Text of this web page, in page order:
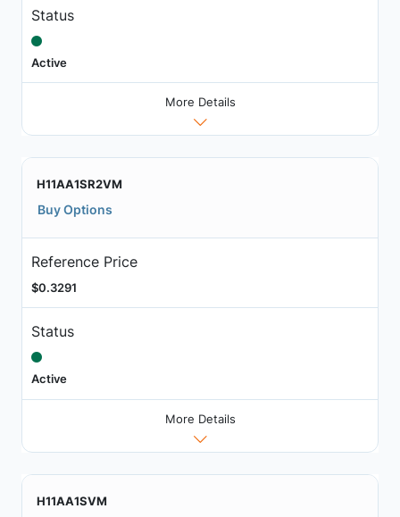
Status
Active
More Details
H11AA1SR2VM
Buy Options
Reference Price
$0.3291
Status
Active
More Details
H11AA1SVM